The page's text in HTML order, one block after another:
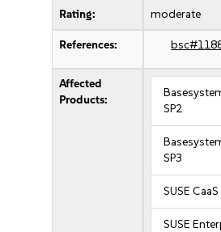
Rating: moderate
References:
Affected
Products:
SP2
SP3
SUSE
SUSE